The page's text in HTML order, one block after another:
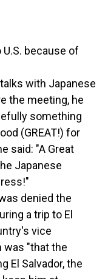
U.S. because of
with Japanese
the meeting, he
something
(GREAT!) for
said: "A Great
Japanese
denied the
a trip to El
vice
was "that the
El Salvador, the